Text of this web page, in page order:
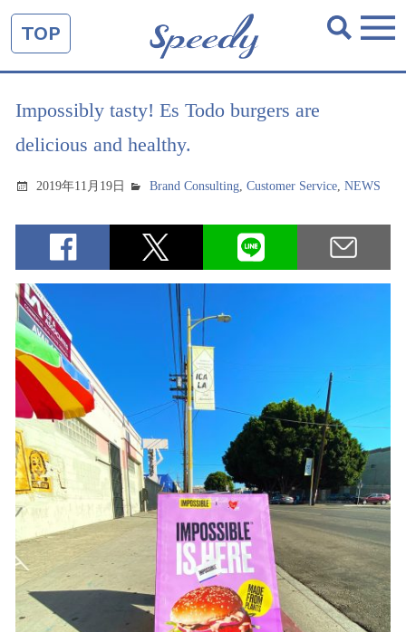
TOP
Impossibly tasty! Es Todo burgers are
delicious and healthy.
2019年11月19日 Brand Consulting,Customer Service,NEWS